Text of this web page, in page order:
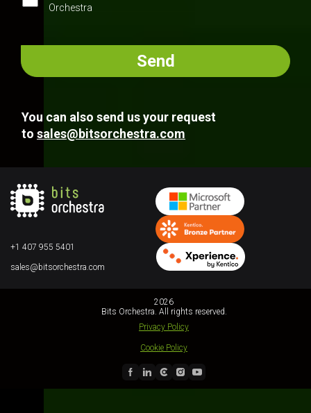
Orchestra
You can also send us your request
to sales@bitsorchestra.com
+1 407 955 5401
sales@bitsorchestra.com
2026
Bits Orchestra. All rights reserved.
Privacy Policy
Cookie Policy